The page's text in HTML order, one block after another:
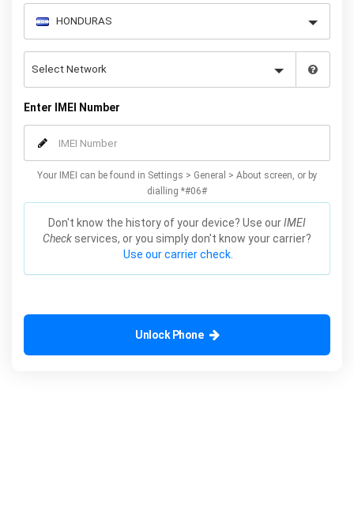
Enter IMEI Number
Your IMEI can be found in Settings > General > About screen, or by
dialling *#06#
Don't know the history of your device? Use ourIMEI
Check services, or you simply don't know your carrier?
Use our carrier check.
Unlock Phone